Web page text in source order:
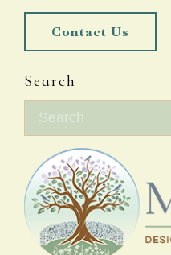
Contact Us
Search